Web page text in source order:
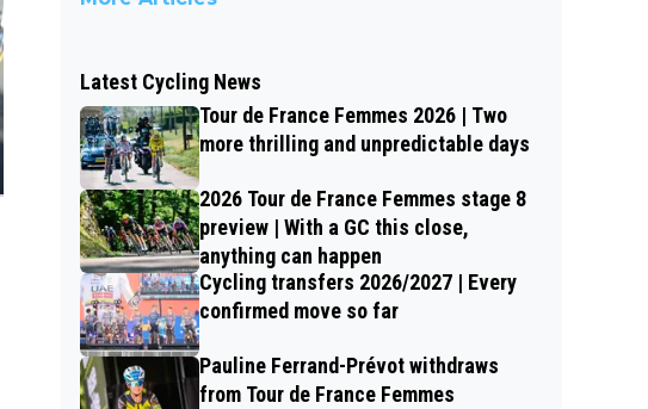
Latest Cycling News
Tour de France Femmes 2026 | Two
more thrilling and unpredictable days
2026 Tour de France Femmes stage 8
preview | With a GC this close,
anything can happen
Cycling transfers 2026/2027 | Every
confirmed move so far
Pauline Ferrand-Prévot withdraws
from Tour de France Femmes